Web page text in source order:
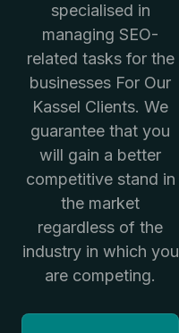
specialised in
managing SEO-
related tasks for the
businesses For Our
Kassel Clients. We
guarantee that you
will gain a better
competitive stand in
the market
regardless of the
industry in which you
are competing.